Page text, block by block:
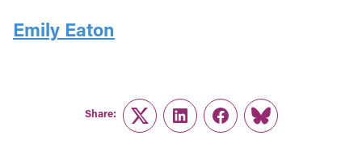
Emily Eaton
Share:
TwitterLinkedInFacebook
Link